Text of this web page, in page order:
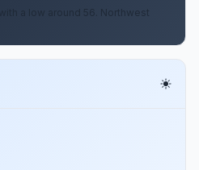
a low around 56. Northwest